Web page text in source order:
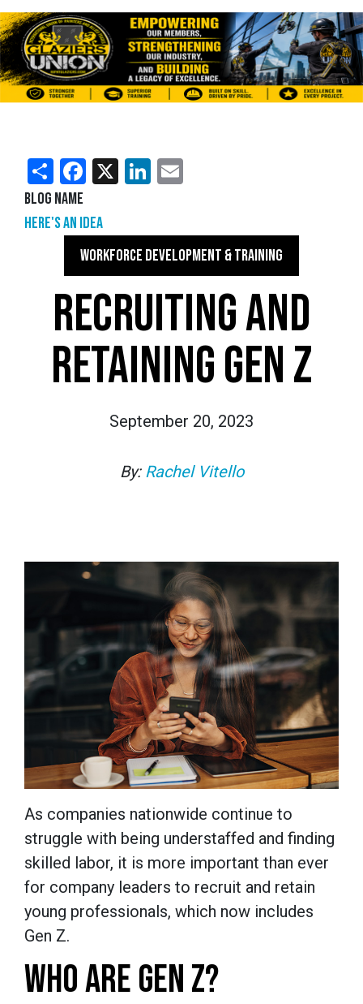
ShareFacebook
X LinkedIn
Blog Name
Here's an Idea
WORKFORCE DEVELOPMENT & TRAINING
RECRUITING AND
RETAINING GEN Z
September 20, 2023
By: Rachel Vitello
As companies nationwide continue to
struggle with being understaffed and finding
skilled labor, it is more important than ever
for company leaders to recruit and retain
young professionals, which now includes
Gen Z.
WHO ARE GEN Z?